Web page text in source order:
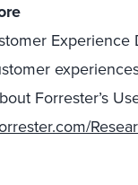
Forrester’s